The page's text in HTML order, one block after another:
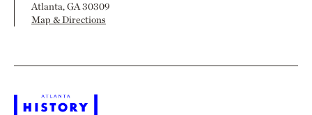
Atlanta, GA 30309
Map & Directions